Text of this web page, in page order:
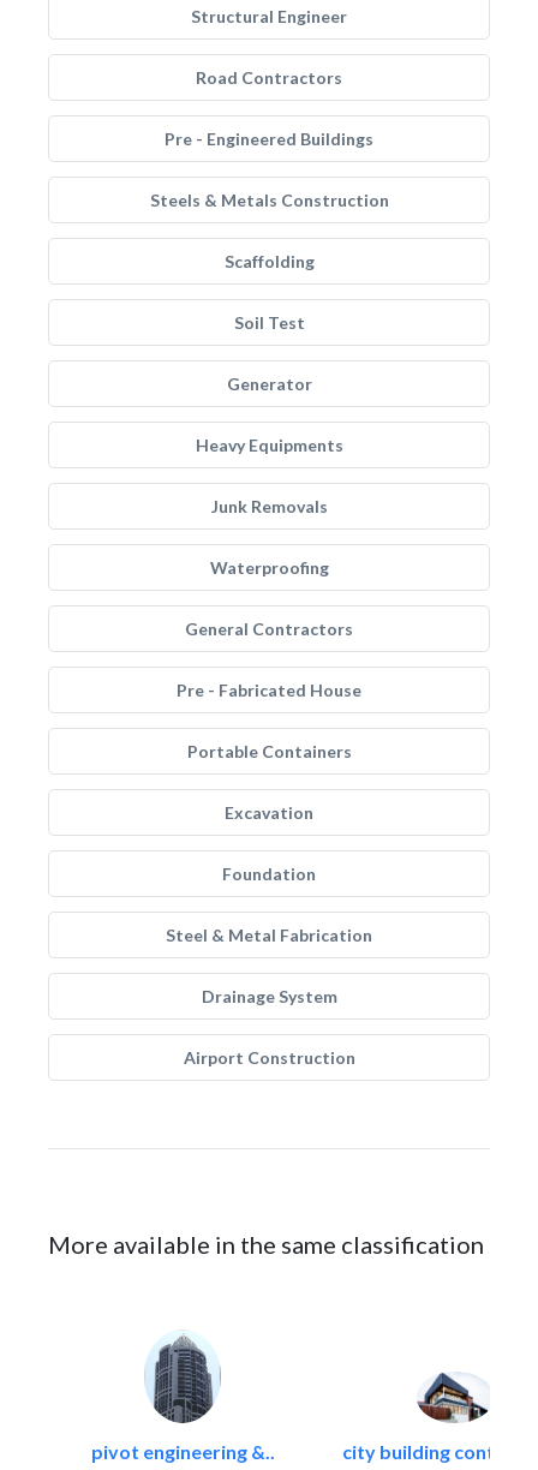
Structural Engineer
Road Contractors
Pre - Engineered Buildings
Steels & Metals Construction
Scaffolding
Soil Test
Generator
Heavy Equipments
Junk Removals
Waterproofing
General Contractors
Pre - Fabricated House
Portable Containers
Excavation
Foundation
Steel & Metal Fabrication
Drainage System
Airport Construction
More available in the same classification
pivot engineering &.. city building